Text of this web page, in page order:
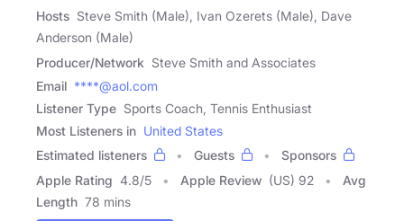
Hosts Steve Smith (Male), Ivan Ozerets (Male), Dave
Anderson (Male)
Producer/Network Steve Smith and Associates
Email ****@aol.com
Listener Type Sports Coach, Tennis Enthusiast
Most Listeners in United States
Estimated listeners
Guests
Sponsors
Apple Rating 4.8/5 Apple Review (US) 92
Avg
Length 78 mins